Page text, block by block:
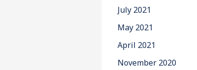
July 2021
May 2021
April 2021
November 2020